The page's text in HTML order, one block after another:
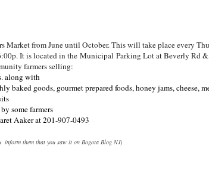
Market from June until October. This will take place every
It is located in the Municipal Parking Lot at Beverly Rd &
farmers selling:
along with
baked goods, gourmet prepared foods, honey jams, cheese,
some farmers
Aaker at 201-907-0493
inform them that you saw it on Bogota Blog NJ)